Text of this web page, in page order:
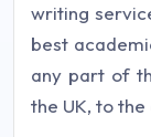
writing
best
any part of
the UK, to